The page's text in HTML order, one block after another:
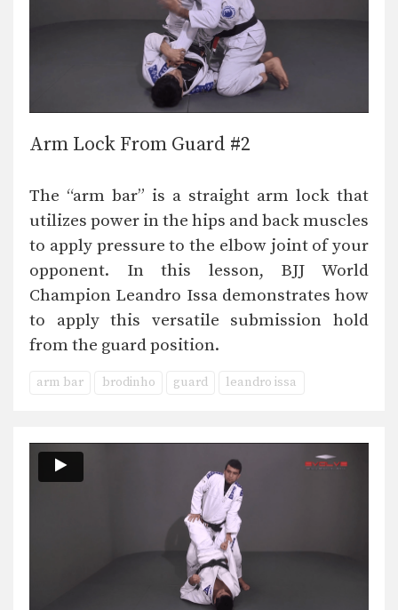
Arm Lock From Guard #2
The “arm bar” is a straight arm lock that
utilizes power in the hips and back muscles
to apply pressure to the elbow joint of your
opponent. In this lesson, BJJ World
Champion Leandro Issa demonstrates how
to apply this versatile submission hold
from the guard position.
arm bar brodinho guard leandro issa